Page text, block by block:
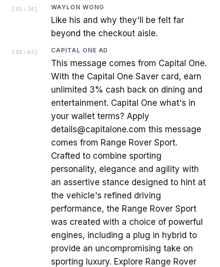
[ 01:34 ] WAYLON WONG
Like his and why they'll be felt far
beyond the checkout aisle.
[ 01:43 ] CAPITAL ONE AD
This message comes from Capital One.
With the Capital One Saver card, earn
unlimited 3% cash back on dining and
entertainment. Capital One what's in
your wallet terms? Apply
details@capitalone.com this message
comes from Range Rover Sport.
Crafted to combine sporting
personality, elegance and agility with
an assertive stance designed to hint at
the vehicle's refined driving
performance, the Range Rover Sport
was created with a choice of powerful
engines, including a plug in hybrid to
provide an uncompromising take on
sporting luxury. Explore Range Rover